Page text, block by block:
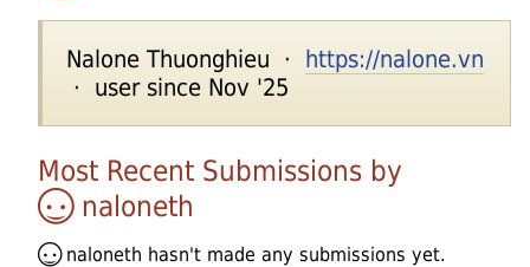
Nalone Thuonghieu · https://nalone.vn
· user since Nov '25
Most Recent Submissions by
naloneth
naloneth hasn't made any submissions yet.